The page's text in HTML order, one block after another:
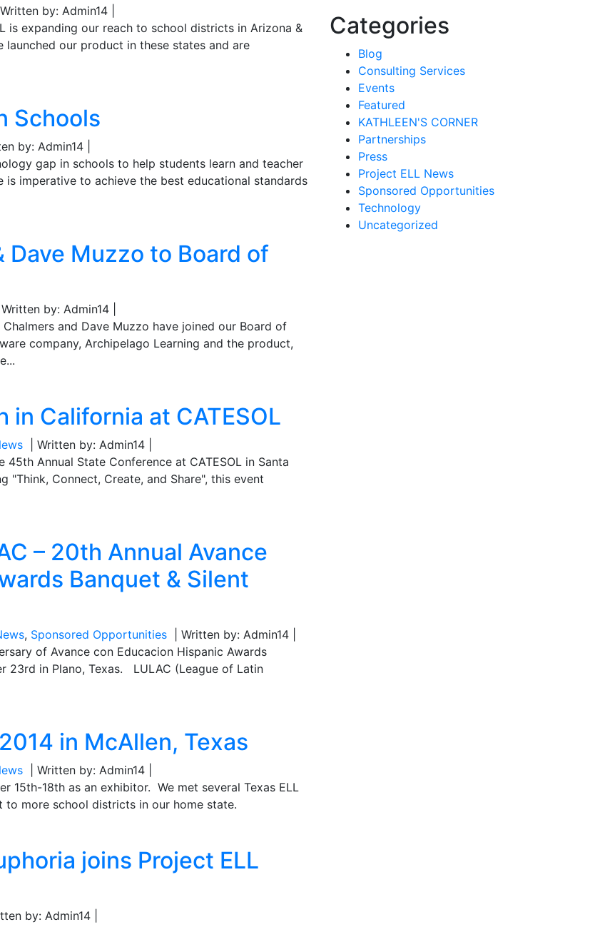
by: Admin14 |
expanding our reach to school districts in Arizona &
our product in these states and are
Schools
by: Admin14 |
gap in schools to help students learn and teacher
imperative to achieve the best educational standards
Dave Muzzo to Board of
by: Admin14 |
and Dave Muzzo have joined our Board of
company, Archipelago Learning and the product,
in California at CATESOL
| Written by: Admin14 |
Annual State Conference at CATESOL in Santa
"Think, Connect, Create, and Share", this event
– 20th Annual Avance
Banquet & Silent
, Sponsored Opportunities | Written by: Admin14 |
of Avance con Educacion Hispanic Awards
23rd in Plano, Texas. LULAC (League of Latin
in McAllen, Texas
| Written by: Admin14 |
15th-18th as an exhibitor. We met several Texas ELL
more school districts in our home state.
joins Project ELL
by: Admin14 |
Categories
Blog
Consulting Services
Events
Featured
KATHLEEN'S CORNER
Partnerships
Press
Project ELL News
Sponsored Opportunities
Technology
Uncategorized